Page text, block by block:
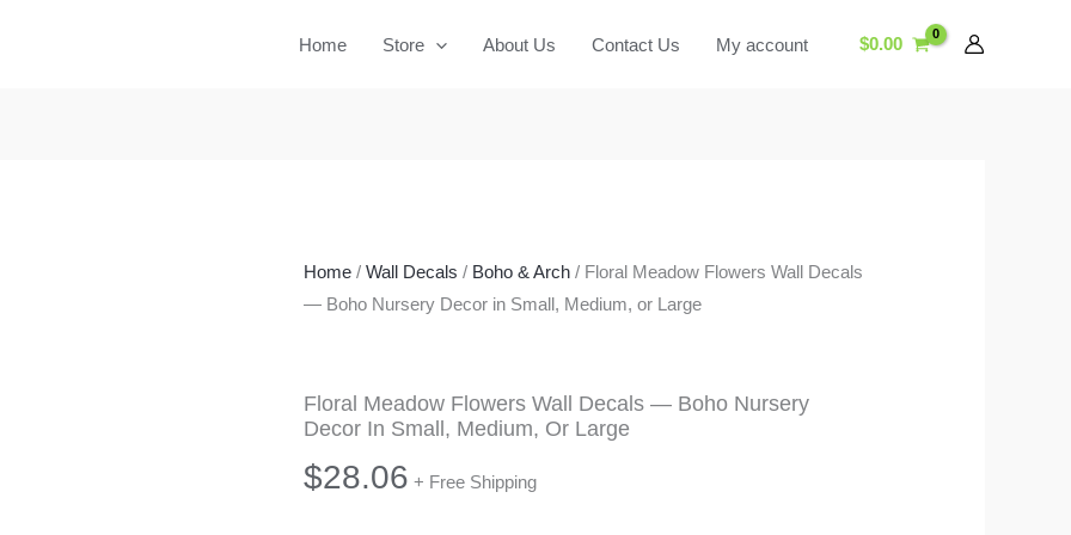
Home Store About Us Contact Us My account $0.00
Home / Wall Decals / Boho & Arch / Floral Meadow Flowers Wall Decals
— Boho Nursery Decor in Small, Medium, or Large
Floral Meadow Flowers Wall Decals — Boho Nursery
Decor In Small, Medium, Or Large
$28.06 + Free Shipping